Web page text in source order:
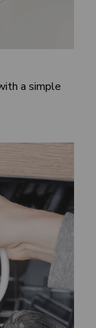
a simple